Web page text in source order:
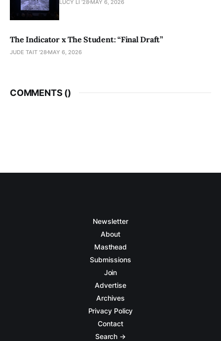
LUCY LI ’28 MAY 6, 2026
The Indicator x The Student: “Final Draft”
JUDE TAIT '28 MAY 6, 2026
COMMENTS ()
Newsletter
About
Masthead
Submissions
Join
Advertise
Archives
Privacy Policy
Contact
Search →